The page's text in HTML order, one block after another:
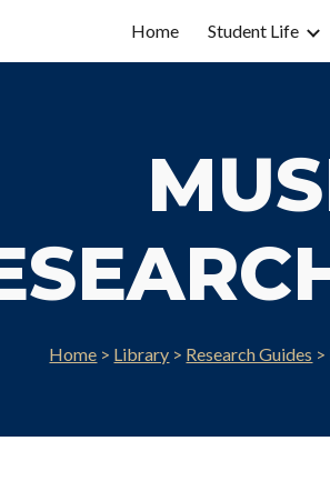
Skip to main content
Home Student Life
Home > Library > Research Guides >